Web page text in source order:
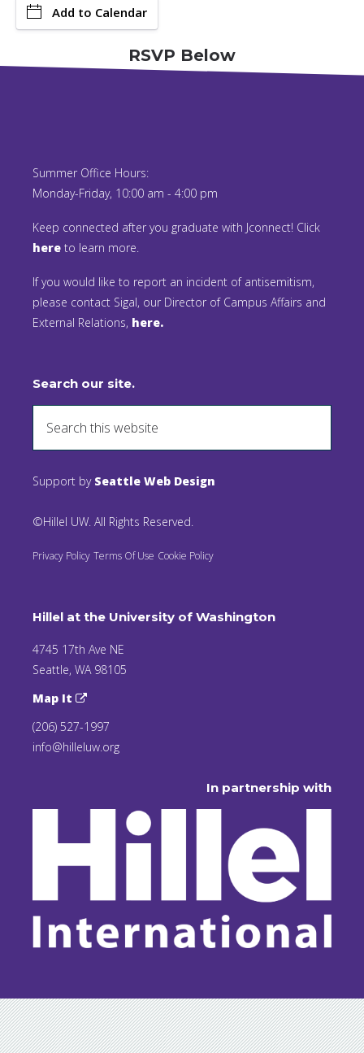
Add to Calendar
RSVP Below
Summer Office Hours:
Monday-Friday, 10:00 am - 4:00 pm
Keep connected after you graduate with Jconnect! Click
here to learn more.
If you would like to report an incident of antisemitism,
please contact Sigal, our Director of Campus Affairs and
External Relations, here.
Search our site.
Support by Seattle Web Design
©Hillel UW. All Rights Reserved.
Privacy Policy Terms Of Use Cookie Policy
Hillel at the University of Washington
4745 17th Ave NE
Seattle, WA 98105
Map It
(206) 527-1997
info@hilleluw.org
In partnership with